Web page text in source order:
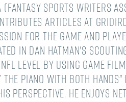
(Fantasy Sports Writers
articles at
for the game and
in Dan Hatman's
level by using game
piano with both hands"
perspective. He enjoys